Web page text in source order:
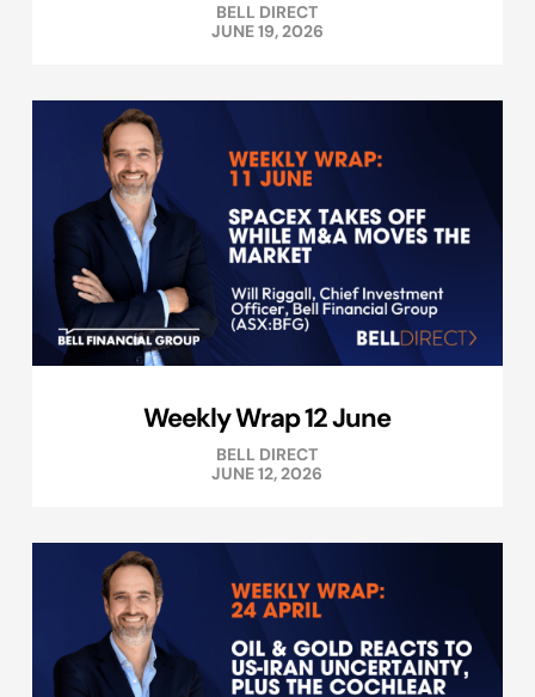
BELL DIRECT
JUNE 19, 2026
Weekly Wrap 12 June
BELL DIRECT
JUNE 12, 2026